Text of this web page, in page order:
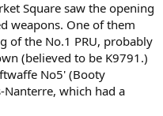
Square saw the opening
weapons. One of them
of the No.1 PRU, probably
(believed to be K9791.)
No5' (Booty
Nanterre, which had a